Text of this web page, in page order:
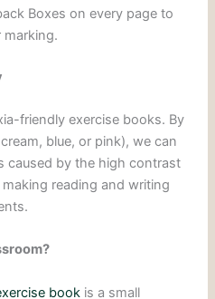
Boxes on every page to
marking.
friendly exercise books. By
blue, or pink), we can
caused by the high contrast
reading and writing
book is a small